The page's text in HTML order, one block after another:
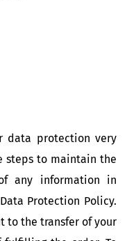
data protection very
steps to maintain the
any information in
Protection Policy.
to the transfer of your